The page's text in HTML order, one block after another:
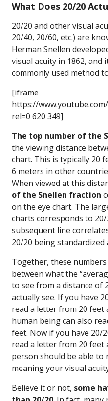
What Does 20/20
20/20 and other visual
20/40, 20/60, etc.) are
Herman Snellen
visual acuity in 1862, and
commonly used method
[iframe
https://
rel=0 620 349]
The top number of the
the viewing distance
chart. This is typically 20
6 meters in other
When viewed at this
of the Snellen fraction
on the eye chart. The
charts corresponds to 20/
subsequent line
20/20 being standardized
Together, these
between what the
to see from a distance of
actually see. If you have
read a letter from 20 feet
human being can also
feet. Now if you have 20/
read a letter from 20 feet
person should be able to
meaning your visual
Believe it or not, some